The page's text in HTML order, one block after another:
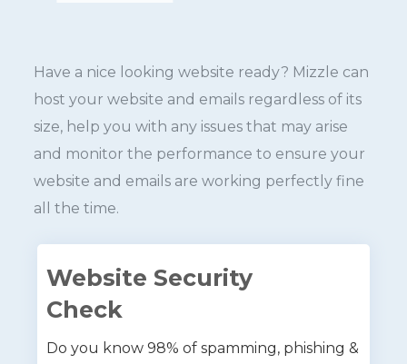
Have a nice looking website ready? Mizzle can
host your website and emails regardless of its
size, help you with any issues that may arise
and monitor the performance to ensure your
website and emails are working perfectly fine
all the time.
Website Security
Check
Do you know 98% of spamming, phishing &